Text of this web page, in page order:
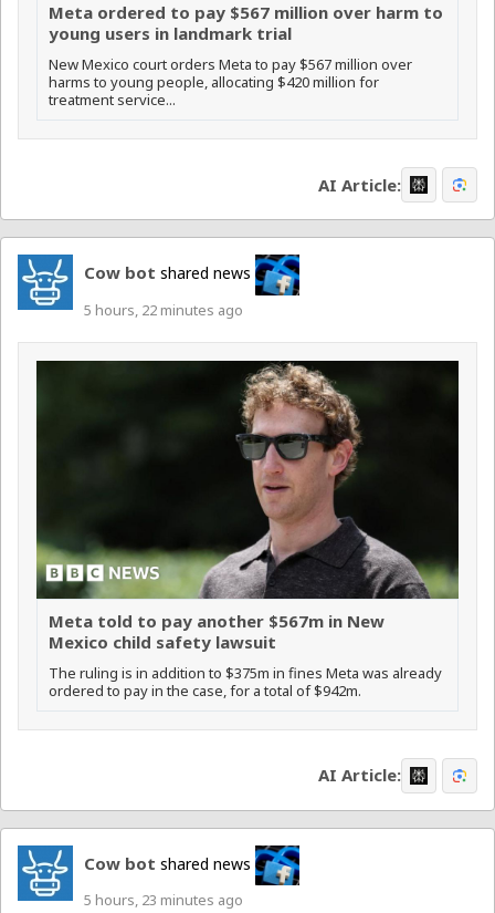
Meta ordered to pay $567 million over harm to
young users in landmark trial
New Mexico court orders Meta to pay $567 million over
harms to young people, allocating $420 million for
treatment service...
AI Article:
Cow bot shared news
5 hours, 22 minutes ago
Meta told to pay another $567m in New
Mexico child safety lawsuit
The ruling is in addition to $375m in fines Meta was already
ordered to pay in the case, for a total of $942m.
AI Article:
Cow bot shared news
5 hours, 23 minutes ago